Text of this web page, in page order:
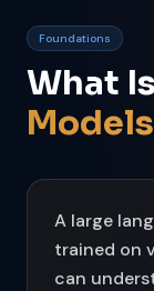
Foundations
What Is
A large
trained on
can